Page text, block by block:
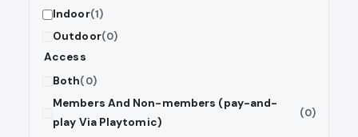
Indoor(1)
Outdoor(0)
Access
Both(0)
Members And Non-members (pay-and-
play Via Playtomic)
(0)